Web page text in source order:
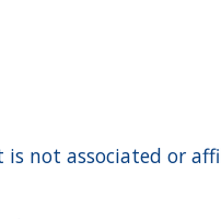
is not associated or